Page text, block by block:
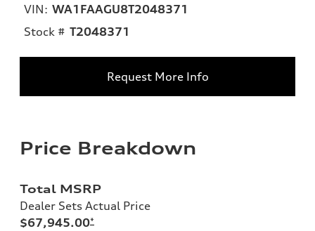
VIN: WA1FAAGU8T2048371
Stock # T2048371
Request More Info
Price Breakdown
Total MSRP
Dealer Sets Actual Price
$67,945.00*